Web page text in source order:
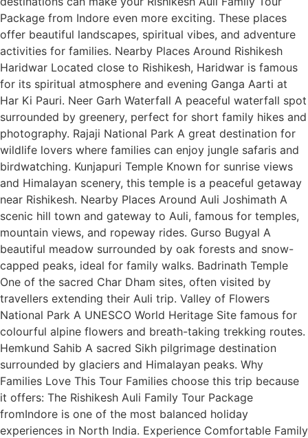
Package from Indore even more exciting. These places
offer beautiful landscapes, spiritual vibes, and adventure
activities for families. Nearby Places Around Rishikesh
Haridwar Located close to Rishikesh, Haridwar is famous
for its spiritual atmosphere and evening Ganga Aarti at
Har Ki Pauri. Neer Garh Waterfall A peaceful waterfall spot
surrounded by greenery, perfect for short family hikes and
photography. Rajaji National Park A great destination for
wildlife lovers where families can enjoy jungle safaris and
birdwatching. Kunjapuri Temple Known for sunrise views
and Himalayan scenery, this temple is a peaceful getaway
near Rishikesh. Nearby Places Around Auli Joshimath A
scenic hill town and gateway to Auli, famous for temples,
mountain views, and ropeway rides. Gurso Bugyal A
beautiful meadow surrounded by oak forests and snow-
capped peaks, ideal for family walks. Badrinath Temple
One of the sacred Char Dham sites, often visited by
travellers extending their Auli trip. Valley of Flowers
National Park A UNESCO World Heritage Site famous for
colourful alpine flowers and breath-taking trekking routes.
Hemkund Sahib A sacred Sikh pilgrimage destination
surrounded by glaciers and Himalayan peaks. Why
Families Love This Tour Families choose this trip because
it offers: The Rishikesh Auli Family Tour Package
fromIndore is one of the most balanced holiday
experiences in North India. Experience Comfortable Family